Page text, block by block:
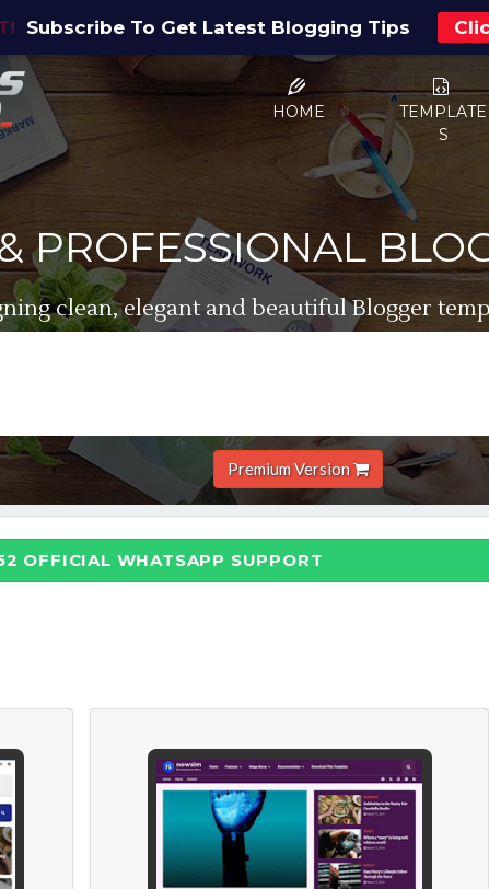
Subscribe To Get Latest Blogging Tips
HOME
TEMPLATE
S
PROFESSIONAL
clean, elegant and beautiful Blogger
Premium Version
OFFICIAL WHATSAPP SUPPORT